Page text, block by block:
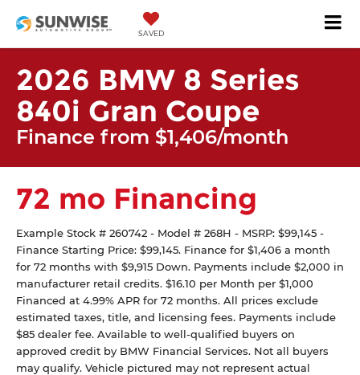
SAVED
2026 BMW 8 Series
840i Gran Coupe
Finance from $1,406/month
72 mo Financing
Example Stock # 260742 - Model # 268H - MSRP: $99,145 -
Finance Starting Price: $99,145. Finance for $1,406 a month
for 72 months with $9,915 Down. Payments include $2,000 in
manufacturer retail credits. $16.10 per Month per $1,000
Financed at 4.99% APR for 72 months. All prices exclude
estimated taxes, title, and licensing fees. Payments include
$85 dealer fee. Available to well-qualified buyers on
approved credit by BMW Financial Services. Not all buyers
may qualify. Vehicle pictured may not represent actual